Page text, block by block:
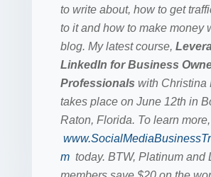
to write about, how to get
to it and how to make money
blog. My latest course,
LinkedIn for Business
Professionals with Christina
takes place on June 12th in
Raton, Florida. To learn
m today. BTW, Platinum and